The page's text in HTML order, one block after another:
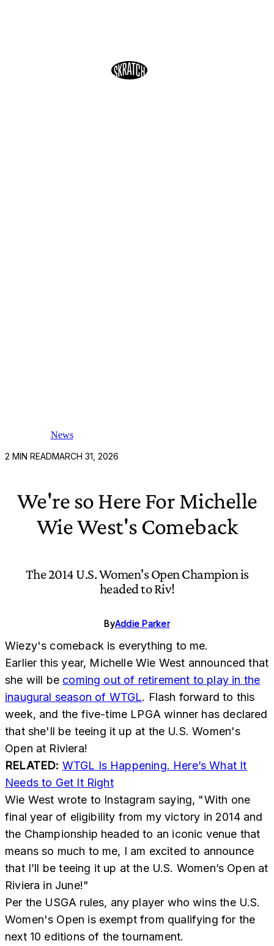
News
2 MIN READMARCH 31, 2026
We're so Here For Michelle
Wie West's Comeback
The 2014 U.S. Women's Open Champion is
headed to Riv!
ByAddie Parker
Wiezy's comeback is everything to me.
Earlier this year, Michelle Wie West announced that
she will be coming out of retirement to play in the
inaugural season of WTGL. Flash forward to this
week, and the five-time LPGA winner has declared
that she'll be teeing it up at the U.S. Women's
Open at Riviera!
RELATED: WTGL Is Happening. Here’s What It
Needs to Get It Right
Wie West wrote to Instagram saying, "With one
final year of eligibility from my victory in 2014 and
the Championship headed to an iconic venue that
means so much to me, I am excited to announce
that I’ll be teeing it up at the U.S. Women’s Open at
Riviera in June!"
Per the USGA rules, any player who wins the U.S.
Women's Open is exempt from qualifying for the
next 10 editions of the tournament.